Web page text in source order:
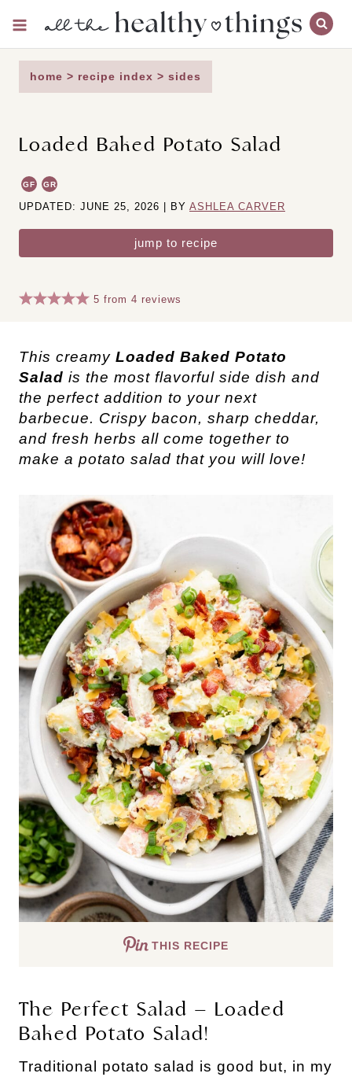
content
home > recipe index > sides
Loaded Baked Potato Salad
GF GR
UPDATED: JUNE 25, 2026 | BY ASHLEA CARVER
jump to recipe
5 from4 reviews
This creamy Loaded Baked Potato
Salad is the most flavorful side dish and
the perfect addition to your next
barbecue. Crispy bacon, sharp cheddar,
and fresh herbs all come together to
make a potato salad that you will love!
THIS RECIPE
The Perfect Salad – Loaded
Baked Potato Salad!
Traditional potato salad is good but, in my